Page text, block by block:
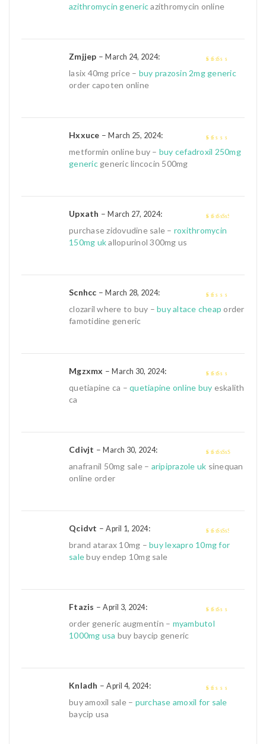
azithromycin genericazithromycin online
Zmjjep –March 24, 2024:
lasix 40mg price – buy prazosin 2mg generic
order capoten online
Hxxuce –March 25, 2024:
metformin online buy – buy cefadroxil 250mg
genericgeneric lincocin 500mg
out of
Upxath –March 27, 2024:
purchase zidovudine sale – roxithromycin
150mg ukallopurinol 300mg us
Scnhcc –March 28, 2024:
clozaril where to buy – buy altace cheap order
famotidine generic
Mgzxmx –March 30, 2024:
quetiapine ca – quetiapine online buy eskalith
ca
out of 5
Cdivjt –March 30, 2024:
anafranil 50mg sale – aripiprazole uk sinequan
online order
out of
Qcidvt –April 1, 2024:
brand atarax 10mg – buy lexapro 10mg for
salebuy endep 10mg sale
out
Ftazis –April 3, 2024:
order generic augmentin – myambutol
1000mg usa buy baycip generic
Knladh –April 4, 2024:
buy amoxil sale – purchase amoxil for sale
baycip usa